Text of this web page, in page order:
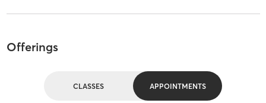
Offerings
CLASSES APPOINTMENTS